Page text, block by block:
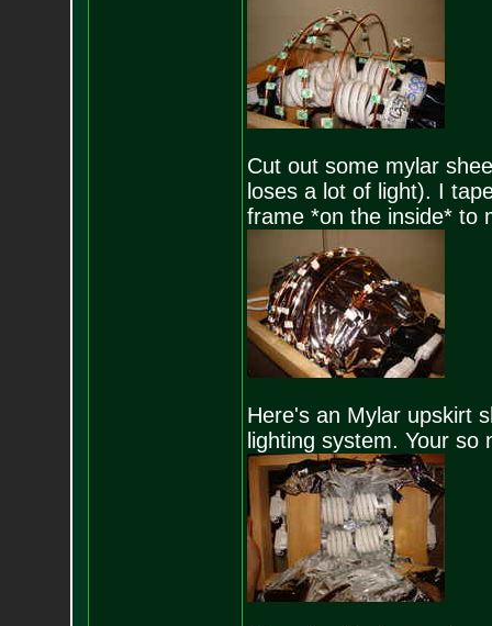
Cut out some mylar
loses a lot of light). I
frame *on the inside* to
Here's an Mylar upskirt
lighting system. Your